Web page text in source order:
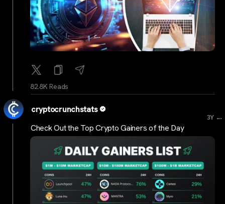
82.8K Reads
cryptocrunchstats
3Y ...
Check Out the Top Crypto Gainers of the Day